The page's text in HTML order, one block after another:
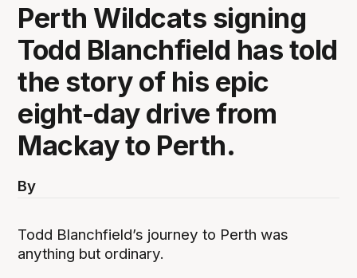
Perth Wildcats signing
Todd Blanchfield has told
the story of his epic
eight-day drive from
Mackay to Perth.
By
Todd Blanchfield’s journey to Perth was
anything but ordinary.